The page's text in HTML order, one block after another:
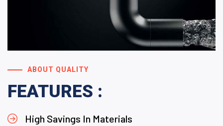
ABOUT QUALITY
FEATURES :
High Savings In Materials